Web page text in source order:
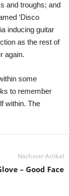
and troughs; and
‘Disco
inducing guitar
as the rest of
again.
some
to remember
within. The
Nächster Artikel
– Good Face